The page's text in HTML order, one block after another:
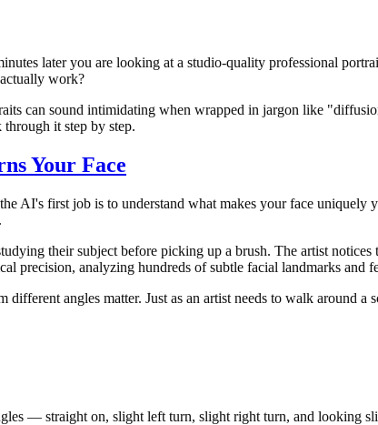
later you are looking at a studio-quality professional
work?
can sound intimidating when wrapped in jargon like
it step by step.
Your Face
AI's first job is to understand what makes your face
their subject before picking up a brush. The artist
precision, analyzing hundreds of subtle facial landmarks and
angles matter. Just as an artist needs to walk around
— straight on, slight left turn, slight right turn, and looking